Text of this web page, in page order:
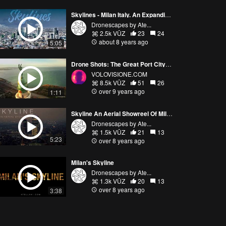
5:05
Skylines - Milan Italy. An Expanding And Evolving City
Dronescapes by Ate...
2.5k VŪZ
23
24
about 8 years ago
1:11
Drone Shots: The Great Port City of Trieste, Italy
VOLOVISIONE.COM
8.5k VŪZ
51
26
over 9 years ago
5:23
Skyline An Aerial Showreel Of Milan At Night - Drone Compilation
Dronescapes by Ate...
1.5k VŪZ
21
13
over 8 years ago
3:38
Milan's Skyline
Dronescapes by Ate...
1.3k VŪZ
20
13
over 8 years ago